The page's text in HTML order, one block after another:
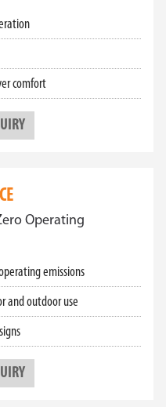
comfort
Operating
emissions
and outdoor use